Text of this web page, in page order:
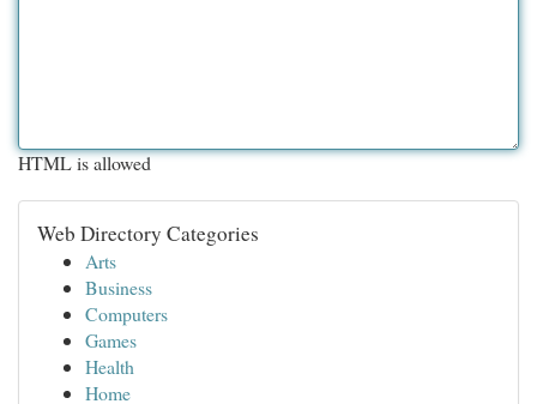
HTML is allowed
Web Directory Categories
Arts
Business
Computers
Games
Health
Home